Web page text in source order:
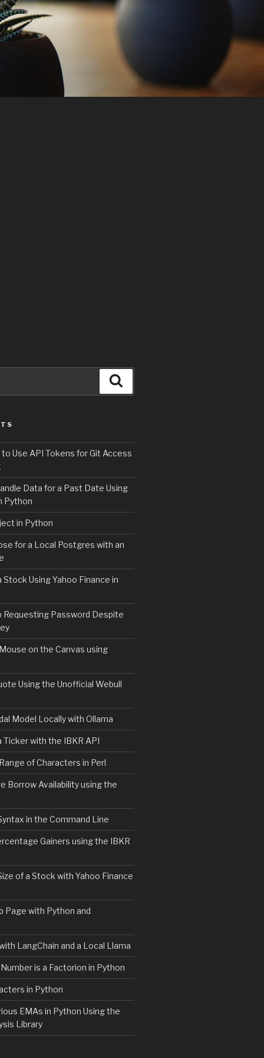
to Use API Tokens for Git Access
Data for a Past Date Using
Python
in Python
for a Local Postgres with an
Using Yahoo Finance in
Requesting Password Despite
on the Canvas using
Using the Unofficial Webull
Model Locally with Ollama
Ticker with the IBKR API
of Characters in Perl
Borrow Availability using the
in the Command Line
Gainers using the IBKR
of a Stock with Yahoo Finance
Page with Python and
LangChain and a Local Llama
is a Factorion in Python
in Python
EMAs in Python Using the
Library